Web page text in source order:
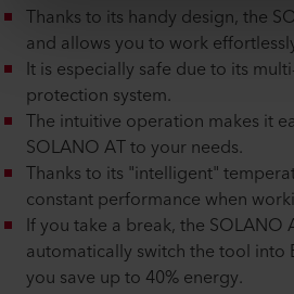
Thanks to its handy design, the
and allows you to work
It is especially safe due to its
protection system.
The intuitive operation makes it
SOLANO AT to your needs.
Thanks to its "intelligent"
constant performance when
If you take a break, the SOLANO
automatically switch the tool into
you save up to 40% energy.